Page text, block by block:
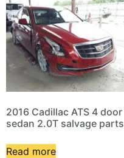
2016 Cadillac ATS 4 door
sedan 2.0T salvage parts
Read more